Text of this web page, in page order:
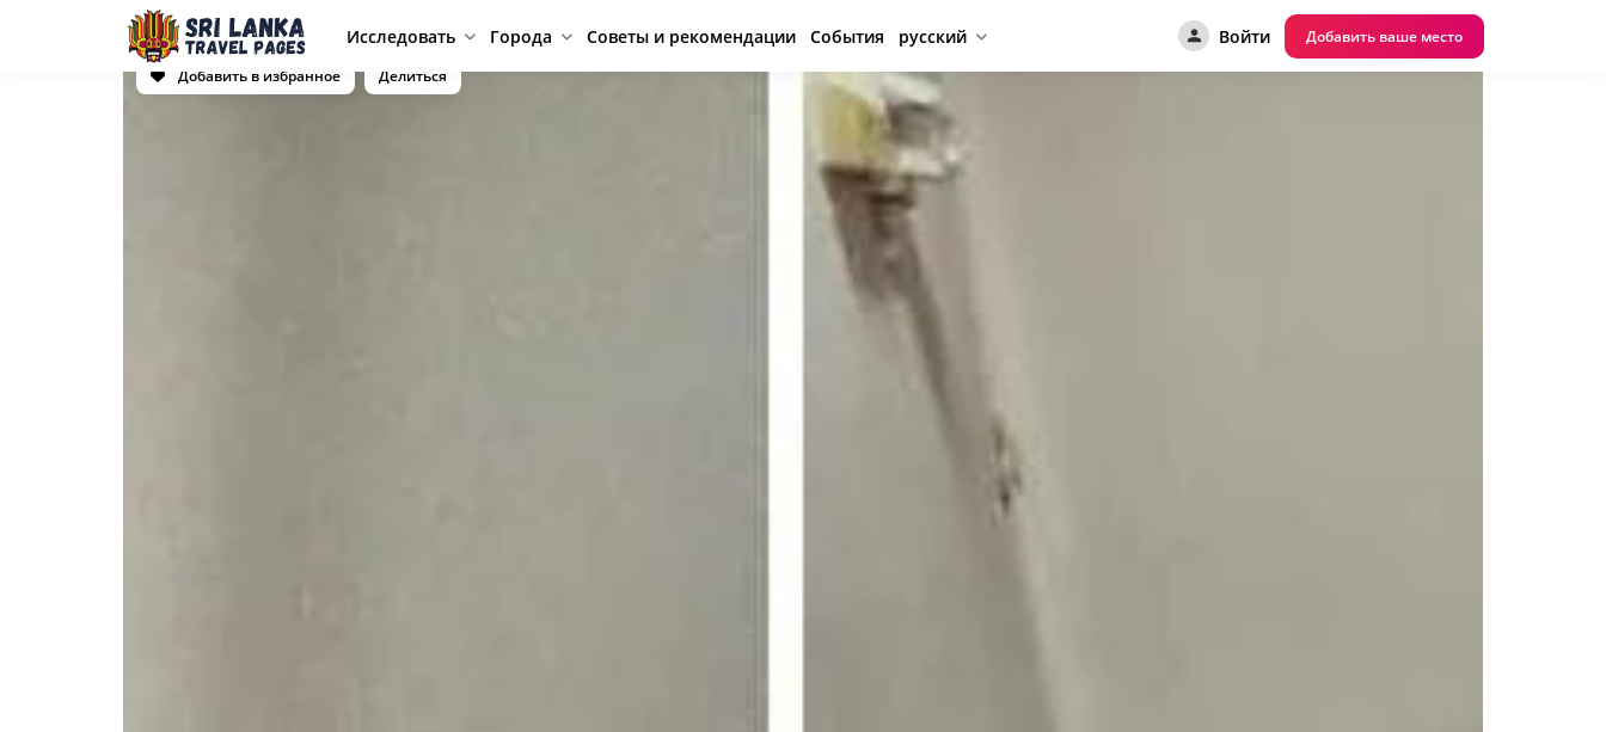
Исследовать Города Советы и рекомендации События русский Войти
Добавить ваше место
Добавить в избранное
Делиться